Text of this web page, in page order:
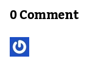
0 Comment